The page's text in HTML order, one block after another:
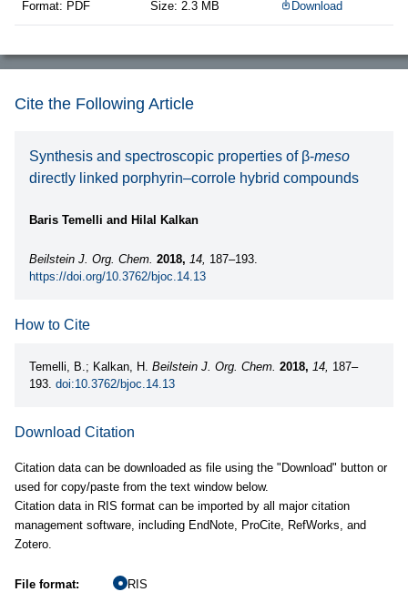
Format: PDF Size: 2.3 MB Download
Cite the Following Article
Synthesis and spectroscopic properties of β-meso
directly linked porphyrin–corrole hybrid compounds
Baris Temelli and Hilal Kalkan
Beilstein J. Org. Chem. 2018, 14, 187–193.
https://doi.org/10.3762/bjoc.14.13
How to Cite
Temelli, B.; Kalkan, H. Beilstein J. Org. Chem. 2018, 14, 187–
193. doi:10.3762/bjoc.14.13
Download Citation
Citation data can be downloaded as file using the "Download" button or
used for copy/paste from the text window below.
Citation data in RIS format can be imported by all major citation
management software, including EndNote, ProCite, RefWorks, and
Zotero.
File format:
RIS